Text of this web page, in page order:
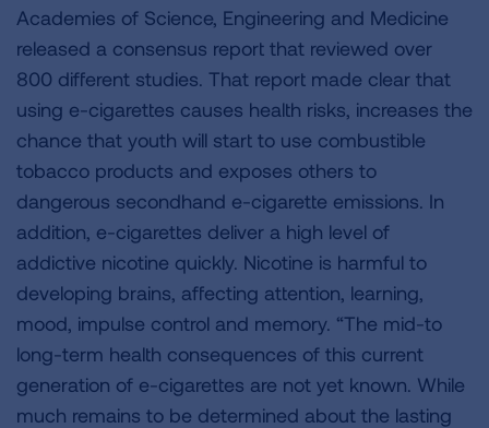
Academies of Science, Engineering and Medicine
released a consensus report that reviewed over
800 different studies. That report made clear that
using e-cigarettes causes health risks, increases the
chance that youth will start to use combustible
tobacco products and exposes others to
dangerous secondhand e-cigarette emissions. In
addition, e-cigarettes deliver a high level of
addictive nicotine quickly. Nicotine is harmful to
developing brains, affecting attention, learning,
mood, impulse control and memory. “The mid-to
long-term health consequences of this current
generation of e-cigarettes are not yet known. While
much remains to be determined about the lasting